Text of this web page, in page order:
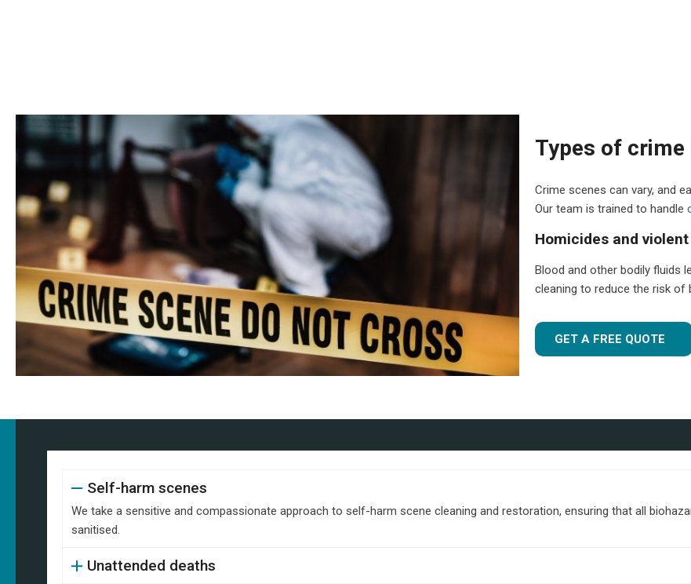
Types of crime
Crime scenes can vary, and
Our team is trained to handle
Homicides and
Blood and other bodily fluids
cleaning to reduce the risk of
GET A FREE QUOTE
Self-harm scenes
We take a sensitive and compassionate approach to self-harm scene cleaning and restoration, ensuring that all
sanitised.
Unattended deaths